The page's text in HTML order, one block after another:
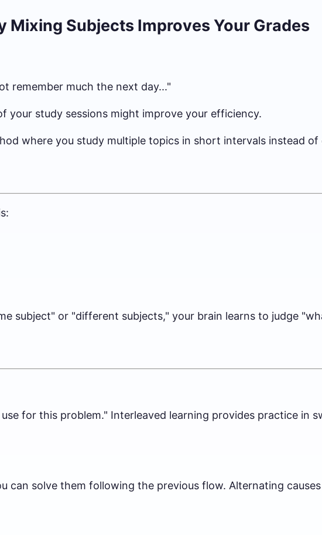
Mixing Subjects Improves Your Grades
remember much the next day..."
your study sessions might improve your efficiency.
where you study multiple topics in short intervals instead
subject" or "different subjects," your brain learns to judge
for this problem." Interleaved learning provides practice in
can solve them following the previous flow. Alternating